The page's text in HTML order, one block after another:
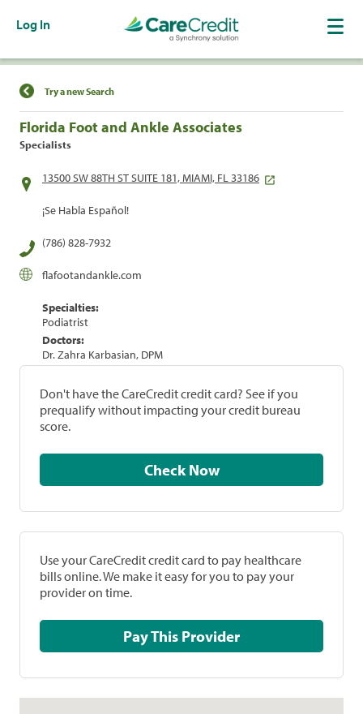
Log In
Find a Location
Try a new Search
Florida Foot and Ankle Associates
Specialists
13500 SW 88TH ST SUITE 181, MIAMI, FL 33186
¡Se Habla Español!
(786) 828-7932
flafootandankle.com
Specialties:
Podiatrist
Doctors:
Dr. Zahra Karbasian, DPM
Don't have the CareCredit credit card? See if you
prequalify without impacting your credit bureau
score.
Check Now
Use your CareCredit credit card to pay healthcare
bills online. We make it easy for you to pay your
provider on time.
Pay This Provider